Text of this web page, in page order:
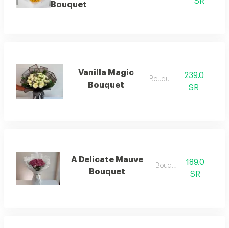
Bouquet
Vanilla Magic
Bouquet
Bouquets
239.0
SR
A Delicate Mauve
Bouquet
Bouquets
189.0
SR